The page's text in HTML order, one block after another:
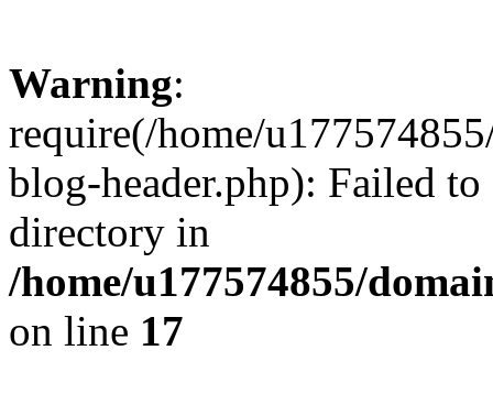
Warning:
require(/home/
blog-header.php): Failed
directory in
/home/u177574855/
on line 17